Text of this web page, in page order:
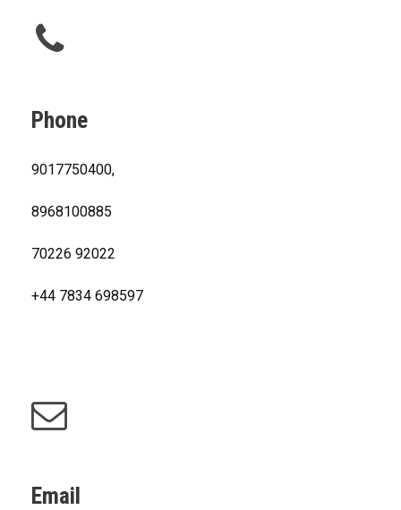
Phone
9017750400,
8968100885
70226 92022
+44 7834 698597
Email